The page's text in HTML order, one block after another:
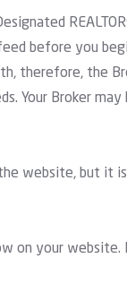
before you
therefore, the
Your Broker
website, but it
on your